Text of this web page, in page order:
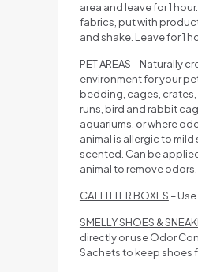
area and leave for 1
fabrics, put with
and shake. Leave for 1
PET AREAS – Naturally
environment for your
bedding, cages,
runs, bird and rabbit
aquariums, or where
animal is allergic to
scented. Can be
animal to remove odors.
CAT LITTER BOXES –
SMELLY SHOES &
directly or use Odor
Sachets to keep shoes